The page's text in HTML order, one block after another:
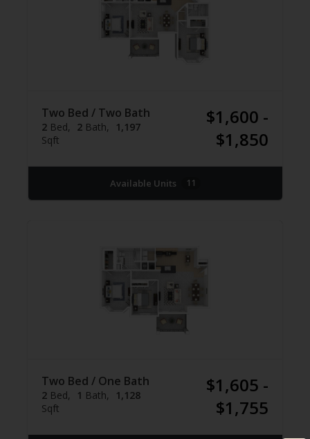
Two Bed / Two Bath
2 Bed 2 Bath
1,197
Sqft
$1,600 -
$1,850
Available Units 11
Two Bed / One Bath
2 Bed 1 Bath
1,128
Sqft
$1,605 -
$1,755